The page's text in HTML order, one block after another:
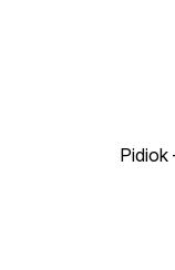
Pidiok